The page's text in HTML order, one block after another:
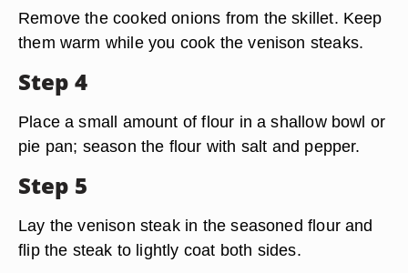
Remove the cooked onions from the skillet. Keep
them warm while you cook the venison steaks.
Step 4
Place a small amount of flour in a shallow bowl or
pie pan; season the flour with salt and pepper.
Step 5
Lay the venison steak in the seasoned flour and
flip the steak to lightly coat both sides.